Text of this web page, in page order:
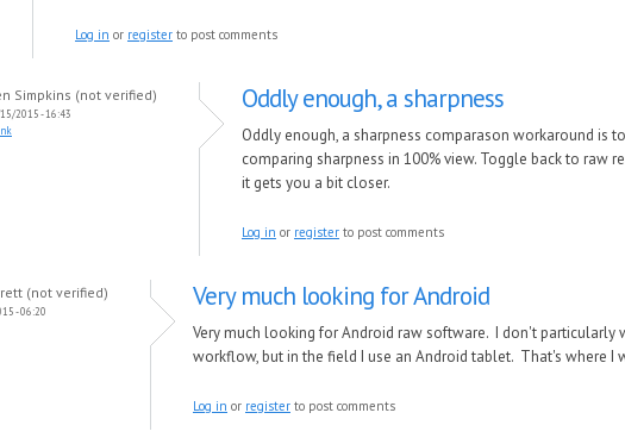
Log in or register to post comments
Simpkins (not verified)
2015 - 16:43
Oddly enough, a sharpness
Oddly enough, a sharpness comparason workaround
comparing sharpness in 100% view. Toggle back to raw
it gets you a bit closer.
Log in or register to post comments
(not verified)
- 06:20
Very much looking for Android
Very much looking for Android raw software. I don't particularly
workflow, but in the field I use an Android tablet. That's where I
Log in or register to post comments